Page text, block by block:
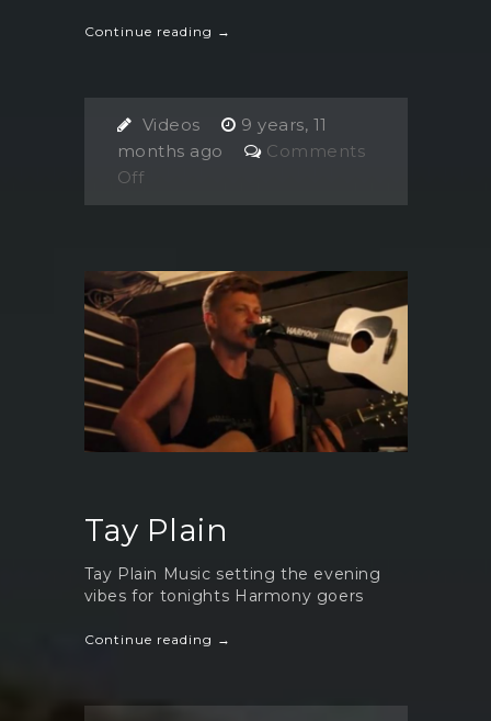
Continue reading →
Videos
9 years, 11
months ago
Comments
Offon
the
Rachel
Tay Plain
Tay Plain Music setting the evening
vibes for tonights Harmony goers
Continue reading →